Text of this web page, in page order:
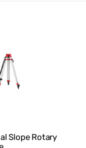
Slope Rotary